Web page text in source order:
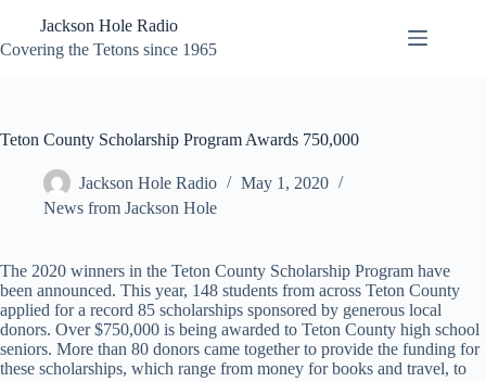
content
Jackson Hole Radio
Covering the Tetons since 1965
Teton County Scholarship Program Awards 750,000
Jackson Hole Radio
May 1, 2020
News from Jackson Hole
The 2020 winners in the Teton County Scholarship Program have
been announced. This year, 148 students from across Teton County
applied for a record 85 scholarships sponsored by generous local
donors. Over $750,000 is being awarded to Teton County high school
seniors. More than 80 donors came together to provide the funding for
these scholarships, which range from money for books and travel, to